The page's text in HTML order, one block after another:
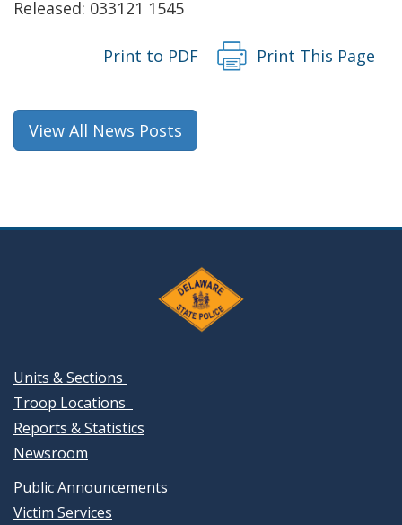
Released: 033121 1545
Print to PDF Print This Page
View All News Posts
Units & Sections
Troop Locations
Reports & Statistics
Newsroom
Public Announcements
Victim Services